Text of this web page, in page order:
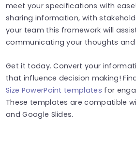
meet your specifications with ease!
sharing information, with
your team this framework will
communicating your thoughts and
Get it today. Convert your
that influence decision making!
Size PowerPoint templates for
These templates are compatible
and Google Slides.